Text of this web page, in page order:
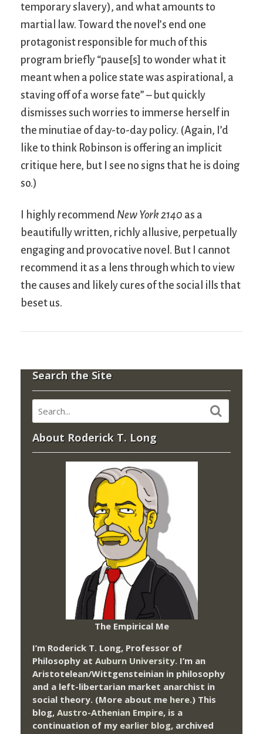
temporary slavery), and what amounts to
martial law. Toward the novel’s end one
protagonist responsible for much of this
program briefly “pause[s] to wonder what it
meant when a police state was aspirational, a
staving off of a worse fate” – but quickly
dismisses such worries to immerse herself in
the minutiae of day-to-day policy. (Again, I’d
like to think Robinson is offering an implicit
critique here, but I see no signs that he is doing
so.)
I highly recommend New York 2140 as a
beautifully written, richly allusive, perpetually
engaging and provocative novel. But I cannot
recommend it as a lens through which to view
the causes and likely cures of the social ills that
beset us.
Search the Site
About Roderick T. Long
The Empirical Me
I’m Roderick T. Long, Professor of
Philosophy at Auburn University. I’m an
Aristotelean/Wittgensteinian in philosophy
and a left-libertarian market anarchist in
social theory. (More about me here.) This
blog, Austro-Athenian Empire, is a
continuation of my earlier blog, archived